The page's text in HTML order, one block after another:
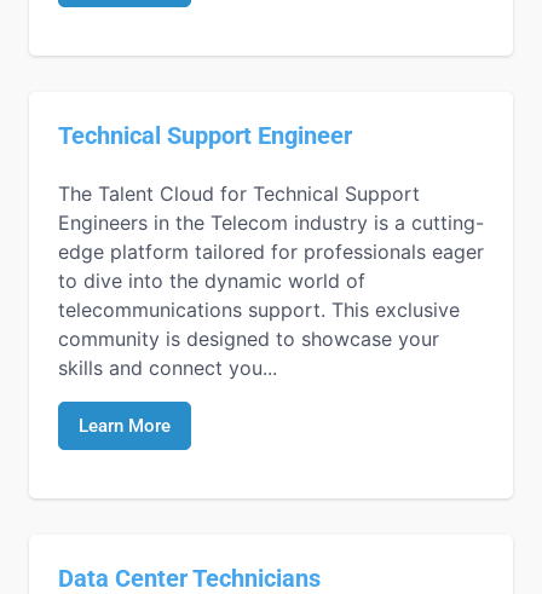
Technical Support Engineer
The Talent Cloud for Technical Support
Engineers in the Telecom industry is a cutting-
edge platform tailored for professionals eager
to dive into the dynamic world of
telecommunications support. This exclusive
community is designed to showcase your
skills and connect you...
Learn More
Data Center Technicians